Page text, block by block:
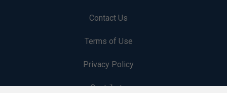
Contact Us
Terms of Use
Privacy Policy
Contribute